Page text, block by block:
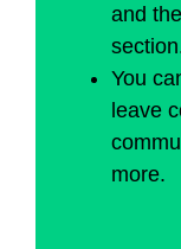
and
You
leave
more.